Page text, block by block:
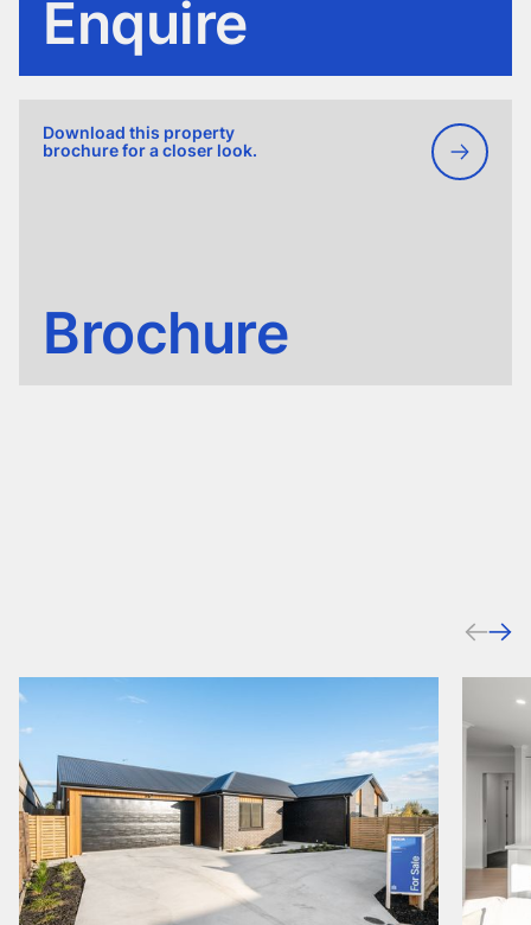
Enquire
Download this property
brochure for a closer look.
Brochure